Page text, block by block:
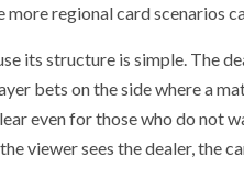
regional card scenarios
its structure is simple. The
bets on the side where a
even for those who do not
viewer sees the dealer, the